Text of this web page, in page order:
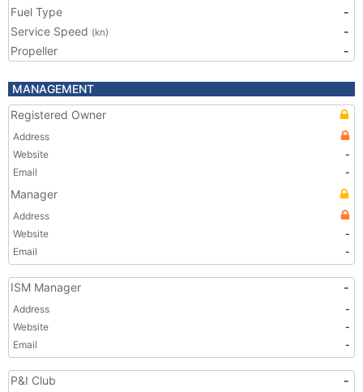
Fuel Type
-
Service Speed (kn)
-
Propeller
-
MANAGEMENT
Registered Owner
Address
Website
-
Email
-
Manager
Address
Website
-
Email
-
ISM Manager -
Address
-
Website
-
Email
-
P&I Club
-